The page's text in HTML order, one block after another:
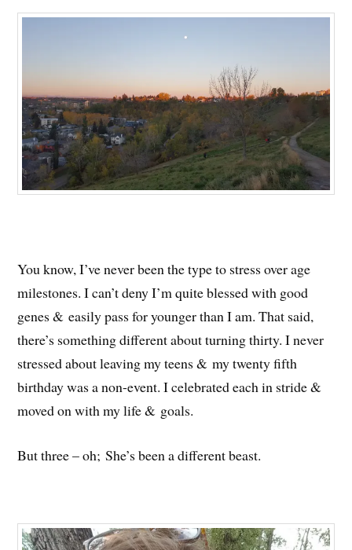
You know, I’ve never been the type to stress over age
milestones. I can’t deny I’m quite blessed with good
genes & easily pass for younger than I am. That said,
there’s something different about turning thirty. I never
stressed about leaving my teens & my twenty fifth
birthday was a non-event. I celebrated each in stride &
moved on with my life & goals.
But three – oh; She’s been a different beast.